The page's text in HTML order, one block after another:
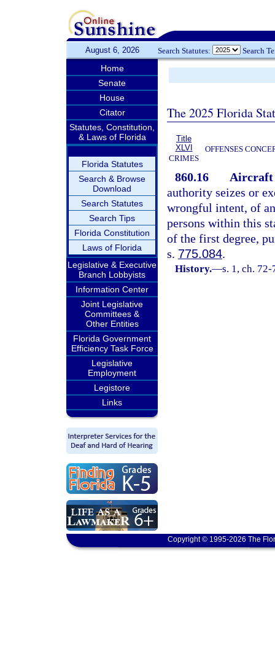
August 6, 2026 Search Statutes: Search
Home
Senate
House
Citator
Statutes, Constitution,
& Laws of Florida
Florida Statutes
Search & Browse
Download
Search Statutes
Search Tips
Florida Constitution
Laws of Florida
Legislative & Executive
Branch Lobbyists
Information Center
Joint Legislative
Committees &
Other Entities
Florida Government
Efficiency Task Force
Legislative
Employment
Legistore
Links
The 2025 Florida
Title
XLVI
CRIMES
OFFENSES
860.16
Aircraft
authority seizes or
wrongful intent, of
persons within this
of the first degree,
s. 775.084.
History.—s. 1, ch. 72-
Copyright © 1995-2026 The